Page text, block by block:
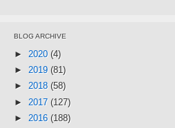
BLOG ARCHIVE
► 2020 (4)
► 2019 (81)
► 2018 (58)
► 2017 (127)
► 2016 (188)